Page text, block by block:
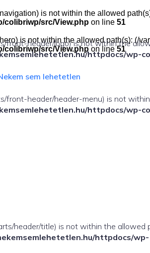
is not within the allowed
colibriwp/src/View.php on line 51
front-header/logo) is not within the
httpdocs/wp-
sem lehetetlen
front-header/header-menu) is not
httpdocs/wp-
is not within the allowed path(s): (/
colibriwp/src/View.php on line51
header/title) is not within the allowed
httpdocs/wp-